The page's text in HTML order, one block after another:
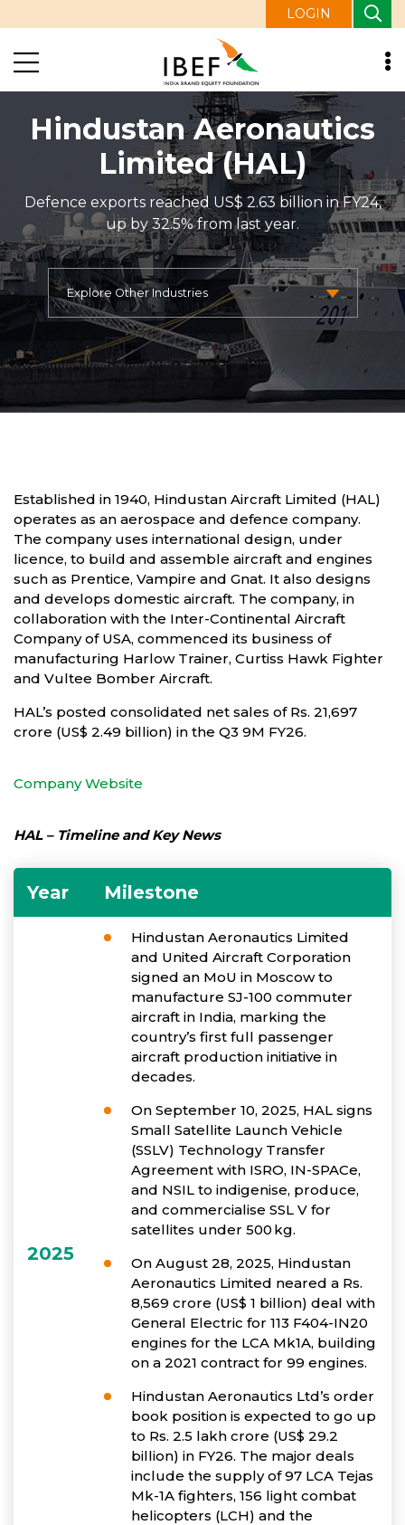
LOGIN
Hindustan Aeronautics
Limited (HAL)
Defence exports reached US$ 2.63 billion in FY24,
up by 32.5% from last year.
Established in 1940, Hindustan Aircraft Limited (HAL)
operates as an aerospace and defence company.
The company uses international design, under
licence, to build and assemble aircraft and engines
such as Prentice, Vampire and Gnat. It also designs
and develops domestic aircraft. The company, in
collaboration with the Inter-Continental Aircraft
Company of USA, commenced its business of
manufacturing Harlow Trainer, Curtiss Hawk Fighter
and Vultee Bomber Aircraft.
HAL’s posted consolidated net sales of Rs. 21,697
crore (US$ 2.49 billion) in the Q3 9M FY26.
Company Website
HAL – Timeline and Key News
Year Milestone
2025
Hindustan Aeronautics Limited
and United Aircraft Corporation
signed an MoU in Moscow to
manufacture SJ-100 commuter
aircraft in India, marking the
country’s first full passenger
aircraft production initiative in
decades.
On September 10, 2025, HAL signs
Small Satellite Launch Vehicle
(SSLV) Technology Transfer
Agreement with ISRO, IN-SPACe,
and NSIL to indigenise, produce,
and commercialise SSL V for
satellites under 500 kg.
On August 28, 2025, Hindustan
Aeronautics Limited neared a Rs.
8,569 crore (US$ 1 billion) deal with
General Electric for 113 F404-IN20
engines for the LCA Mk1A, building
on a 2021 contract for 99 engines.
Hindustan Aeronautics Ltd’s order
book position is expected to go up
to Rs. 2.5 lakh crore (US$ 29.2
billion) in FY26. The major deals
include the supply of 97 LCA Tejas
Mk-1A fighters, 156 light combat
helicopters (LCH) and the